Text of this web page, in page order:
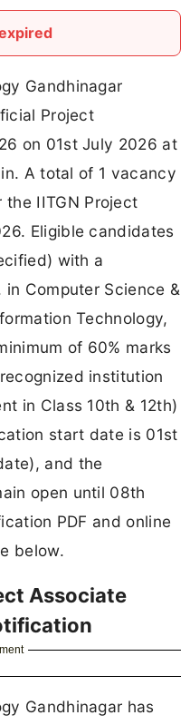
Gandhinagar
Project
on 01st July 2026 at
A total of 1 vacancy
the IITGN Project
Eligible candidates
with a
Computer Science &
Technology,
of 60% marks
institution
in Class 10th & 12th)
start date is 01st
and the
open until 08th
PDF and online
below.
Associate
Gandhinagar has